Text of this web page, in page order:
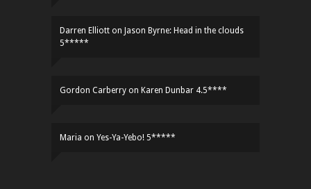
Darren Elliott on Jason Byrne: Head in the clouds
5*****
Gordon Carberry on Karen Dunbar 4.5****
Maria on Yes-Ya-Yebo! 5*****